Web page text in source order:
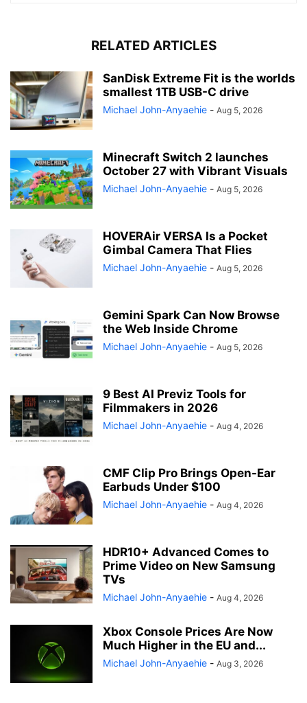
RELATED ARTICLES
SanDisk Extreme Fit is the worlds
smallest 1TB USB-C drive
Michael John-Anyaehie - Aug 5, 2026
Minecraft Switch 2 launches
October 27 with Vibrant Visuals
Michael John-Anyaehie - Aug 5, 2026
HOVERAir VERSA Is a Pocket
Gimbal Camera That Flies
Michael John-Anyaehie - Aug 5, 2026
Gemini Spark Can Now Browse
the Web Inside Chrome
Michael John-Anyaehie - Aug 5, 2026
9 Best AI Previz Tools for
Filmmakers in 2026
Michael John-Anyaehie - Aug 4, 2026
CMF Clip Pro Brings Open-Ear
Earbuds Under $100
Michael John-Anyaehie - Aug 4, 2026
HDR10+ Advanced Comes to
Prime Video on New Samsung
TVs
Michael John-Anyaehie - Aug 4, 2026
Xbox Console Prices Are Now
Much Higher in the EU and...
Michael John-Anyaehie - Aug 3, 2026